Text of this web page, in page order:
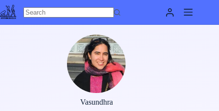
Skip
to
content
Vasundhra